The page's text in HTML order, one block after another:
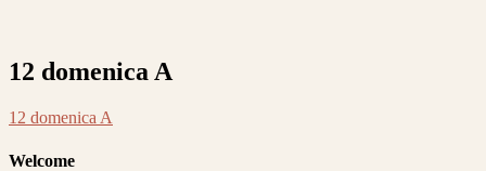
12 domenica A
12 domenica A
Welcome